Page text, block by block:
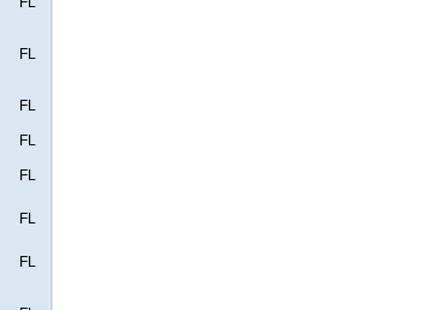
FL
FL
FL
FL
FL
FL